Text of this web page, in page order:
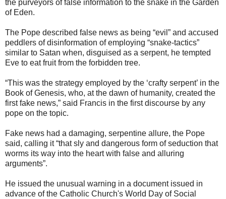
the purveyors of false information to the snake in the Garden
of Eden.
The Pope described false news as being “evil” and accused
peddlers of disinformation of employing “snake-tactics”
similar to Satan when, disguised as a serpent, he tempted
Eve to eat fruit from the forbidden tree.
“This was the strategy employed by the ‘crafty serpent’ in the
Book of Genesis, who, at the dawn of humanity, created the
first fake news,” said Francis in the first discourse by any
pope on the topic.
Fake news had a damaging, serpentine allure, the Pope
said, calling it “that sly and dangerous form of seduction that
worms its way into the heart with false and alluring
arguments”.
He issued the unusual warning in a document issued in
advance of the Catholic Church's World Day of Social